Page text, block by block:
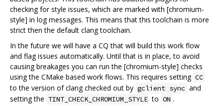
checking for style issues, which are marked with [chromium-
style] in log messages. This means that this toolchain is more
strict then the default clang toolchain.
In the future we will have a CQ that will build this work flow
and flag issues automatically. Until that is in place, to avoid
causing breakages you can run the [chromium-style] checks
using the CMake based work flows. This requires setting CC
to the version of clang checked out by gclient sync and
setting the TINT_CHECK_CHROMIUM_STYLE to ON .